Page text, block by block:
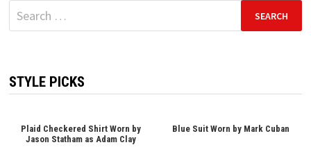
Search
for:
STYLE PICKS
Plaid Checkered Shirt Worn by
Jason Statham as Adam Clay
Blue Suit Worn by Mark Cuban